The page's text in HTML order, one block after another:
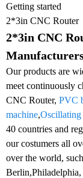
Getting started
2*3in CNC Router
2*3in CNC
Our products are
meet continuously
CNC Router, PVC
machine,
40 countries and
our costumers all
over the world,